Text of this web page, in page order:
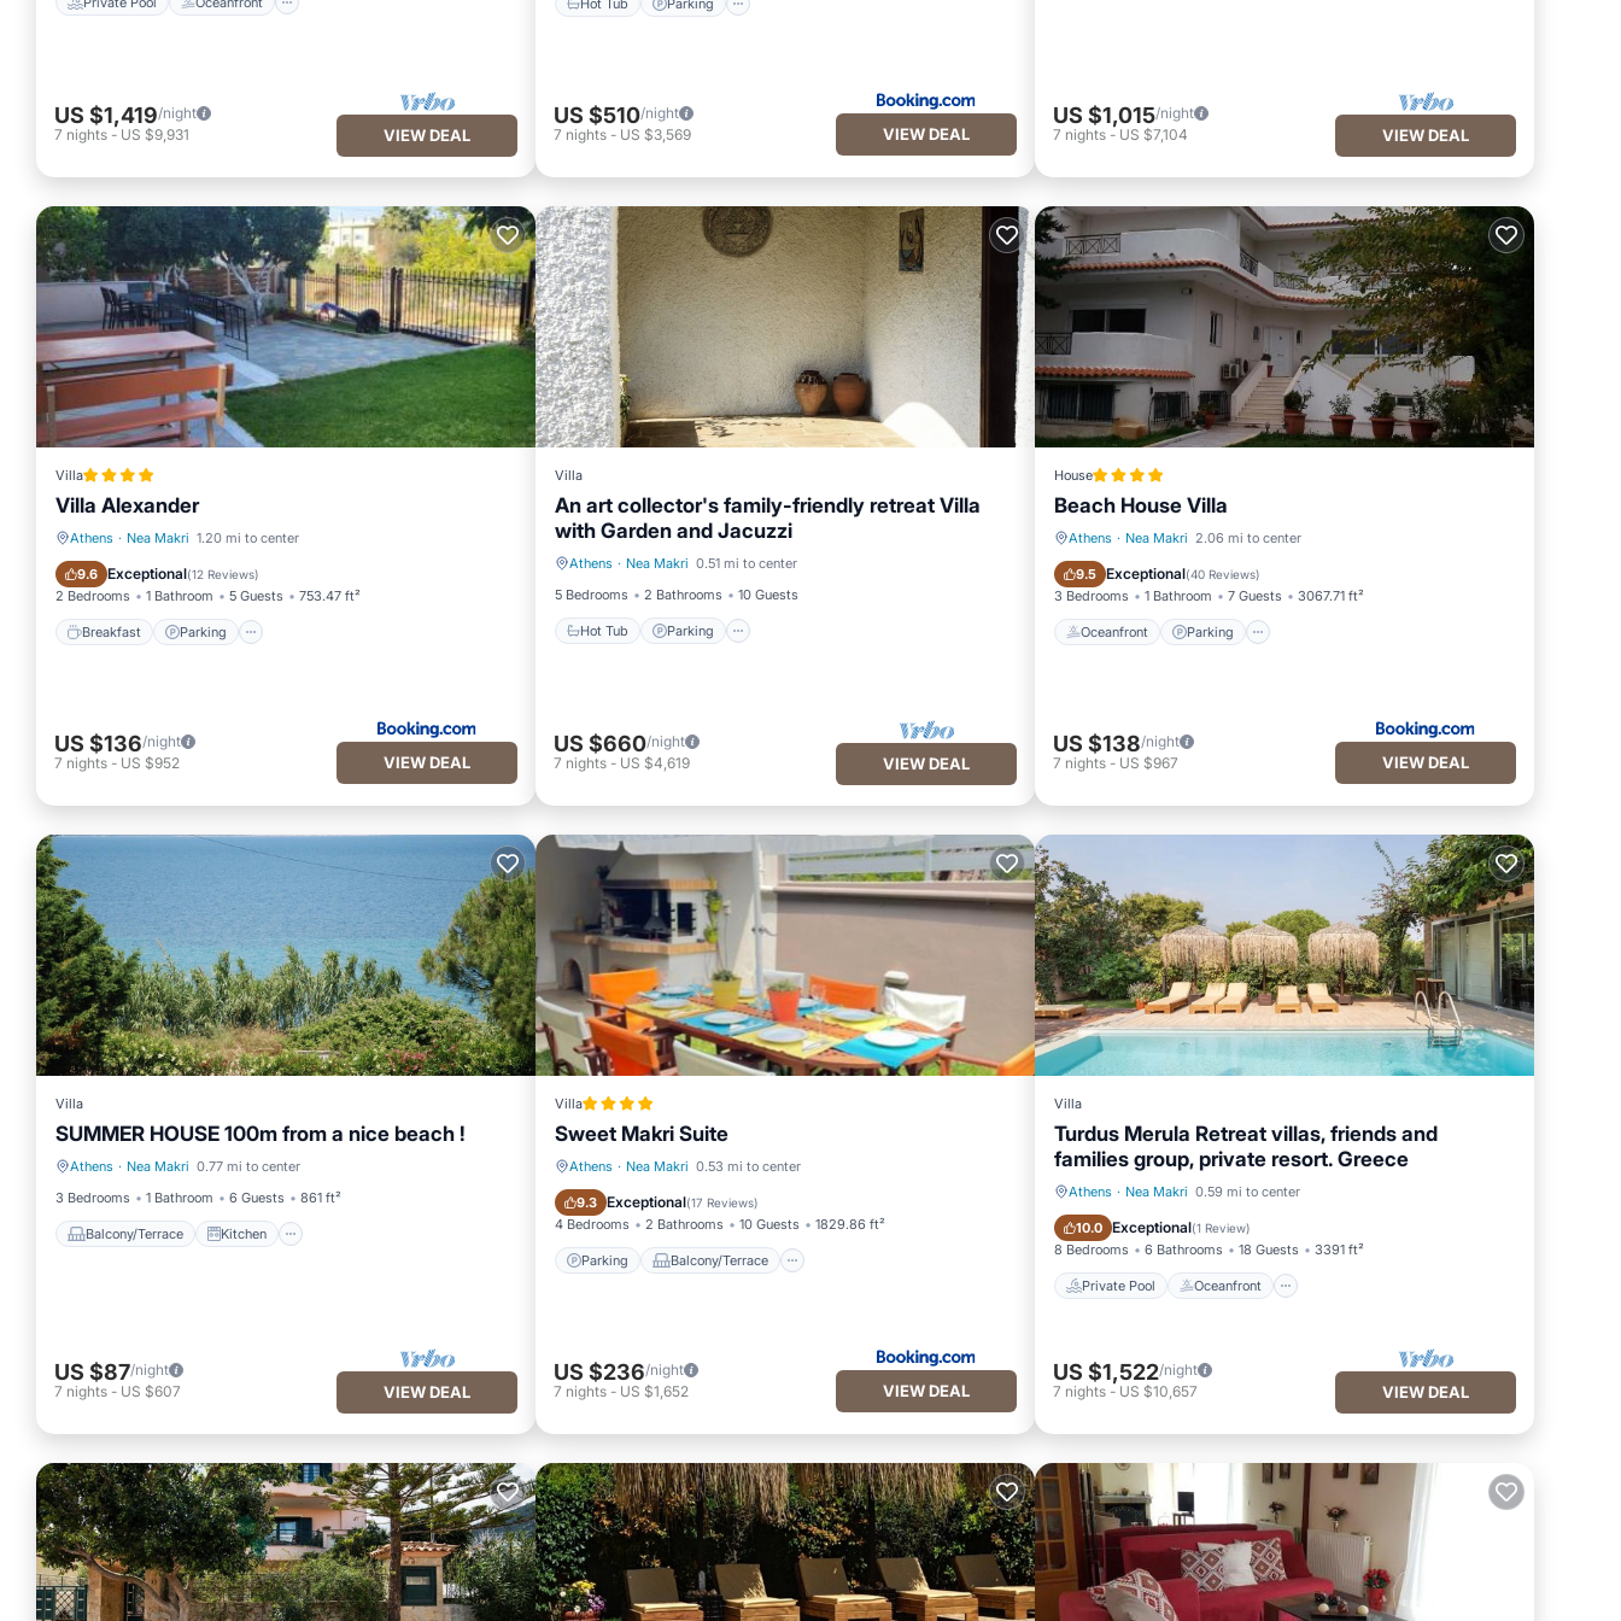
US $1,419/night
7 nights - US $9,931 VIEW DEAL
US $510/night
7 nights- US $3,569 VIEW DEAL
US $1,015/night
7 nights- US $7,104 VIEW DEAL
Villa
Villa Alexander
Athens · Nea Makri 1.20 mi to center
9.6 Exceptional(12 Reviews)
2 Bedrooms 1 Bathroom 5 Guests 753.47 ft²
Breakfast Parking
Breakfast Parking
US $136/night
7 nights - US $952 VIEW DEAL
Villa
An art collector's family-friendly retreat Villa
with Garden and Jacuzzi
Athens · Nea Makri 0.51 mi to center
5 Bedrooms
2 Bathrooms 10 Guests
Hot Tub Parking
Hot Tub Parking
US $660/night
7 nights- US $4,619 VIEW DEAL
House
Beach House Villa
Athens · Nea Makri 2.06 mi to center
9.5 Exceptional(40 Reviews)
3 Bedrooms 1 Bathroom 7 Guests 3067.71 ft²
Oceanfront Parking
Oceanfront Parking
US $138/night
7 nights- US $967 VIEW DEAL
Villa
SUMMER HOUSE 100m from a nice beach !
Athens · Nea Makri 0.77 mi to center
3 Bedrooms
1 Bathroom 6 Guests 861 ft²
Balcony/Terrace Kitchen
Balcony/Terrace Kitchen
US $87/night
7 nights - US $607 VIEW DEAL
Villa
Sweet Makri Suite
Athens · Nea Makri 0.53 mi to center
9.3 Exceptional(17 Reviews)
4 Bedrooms 2 Bathrooms 10 Guests 1829.86 ft²
Parking Balcony/Terrace
Parking Balcony/Terrace
US $236/night
7 nights- US $1,652 VIEW DEAL
Villa
Turdus Merula Retreat villas, friends and
families group, private resort. Greece
Athens · Nea Makri 0.59 mi to center
10.0 Exceptional(1 Review)
8 Bedrooms 6 Bathrooms 18 Guests 3391 ft²
Private Pool Oceanfront
Private Pool Oceanfront
US $1,522/night
7 nights- US $10,657 VIEW DEAL